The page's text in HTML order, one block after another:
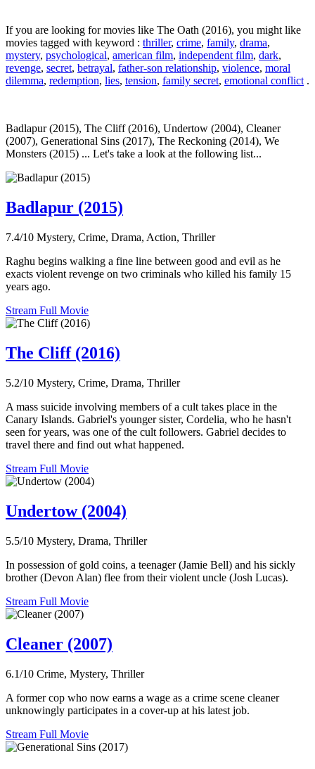
If you are looking for movies like The Oath (2016), you might like
movies tagged with keyword : thriller, crime, family, drama,
mystery, psychological, american film, independent film, dark,
revenge, secret, betrayal, father-son relationship, violence, moral
dilemma, redemption, lies, tension, family secret, emotional conflict .
Badlapur (2015), The Cliff (2016), Undertow (2004), Cleaner
(2007), Generational Sins (2017), The Reckoning (2014), We
Monsters (2015) ... Let's take a look at the following list...
Badlapur (2015)
7.4/10 Mystery, Crime, Drama, Action, Thriller
Raghu begins walking a fine line between good and evil as he
exacts violent revenge on two criminals who killed his family 15
years ago.
Stream Full Movie
The Cliff (2016)
5.2/10 Mystery, Crime, Drama, Thriller
A mass suicide involving members of a cult takes place in the
Canary Islands. Gabriel's younger sister, Cordelia, who he hasn't
seen for years, was one of the cult followers. Gabriel decides to
travel there and find out what happened.
Stream Full Movie
Undertow (2004)
5.5/10 Mystery, Drama, Thriller
In possession of gold coins, a teenager (Jamie Bell) and his sickly
brother (Devon Alan) flee from their violent uncle (Josh Lucas).
Stream Full Movie
Cleaner (2007)
6.1/10 Crime, Mystery, Thriller
A former cop who now earns a wage as a crime scene cleaner
unknowingly participates in a cover-up at his latest job.
Stream Full Movie